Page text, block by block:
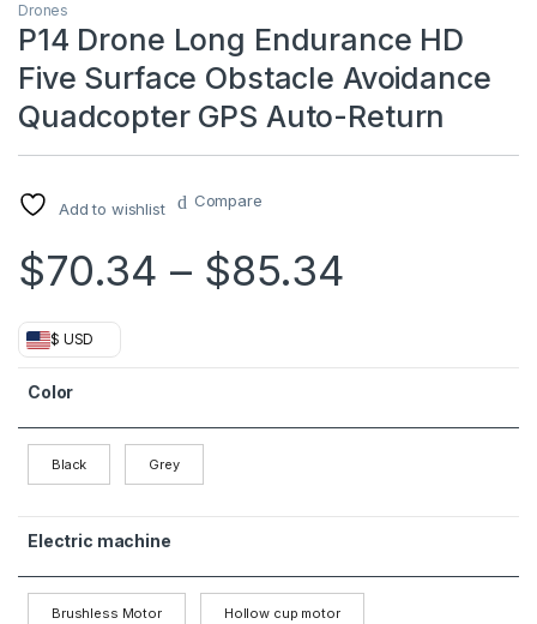
Drones
P14 Drone Long Endurance HD
Five Surface Obstacle Avoidance
Quadcopter GPS Auto-Return
Add to wishlist Compare
$70.34 – $85.34
$ USD
Color
Black Grey
Electric machine
Brushless Motor Hollow cup motor